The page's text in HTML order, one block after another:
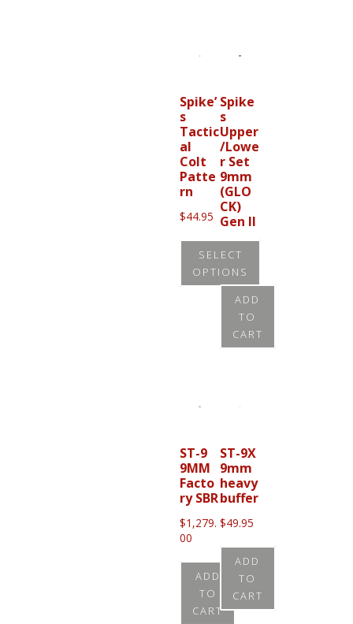
Spike’
s
Tactic
al
Colt
Patte
rn
$44.95
SELECT
OPTIONS
The
may
be
chosen
on
the
product
page
Spike
s
Upper
/Lowe
r Set
9mm
(GLO
CK)
Gen II
0
ADD
TO
CART
ST-9
9MM
Facto
ry SBR
$1,279.
00
ADD
TO
CART
ST-9X
9mm
heavy
buffer
$49.95
ADD
TO
CART